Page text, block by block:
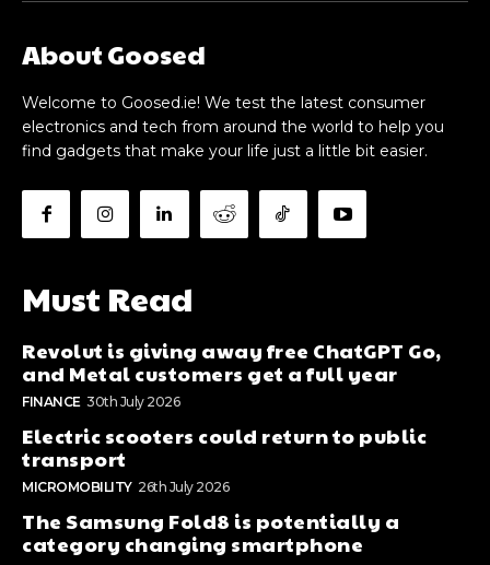
About Goosed
Welcome to Goosed.ie! We test the latest consumer
electronics and tech from around the world to help you
find gadgets that make your life just a little bit easier.
Must Read
Revolut is giving away free ChatGPT Go,
and Metal customers get a full year
FINANCE 30th July 2026
Electric scooters could return to public
transport
MICROMOBILITY 26th July 2026
The Samsung Fold8 is potentially a
category changing smartphone